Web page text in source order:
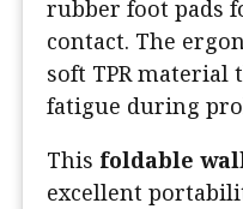
rubber foot pads
contact. The
soft TPR material
fatigue during
This foldable
excellent